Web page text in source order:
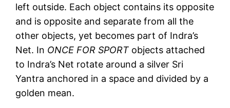
left outside. Each object contains its opposite
and is opposite and separate from all the
other objects, yet becomes part of Indra’s
Net. In ONCE FOR SPORT objects attached
to Indra’s Net rotate around a silver Sri
Yantra anchored in a space and divided by a
golden mean.